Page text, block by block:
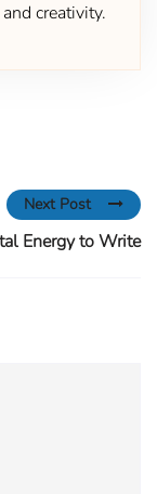
creativity.
Next Post
Energy to Write